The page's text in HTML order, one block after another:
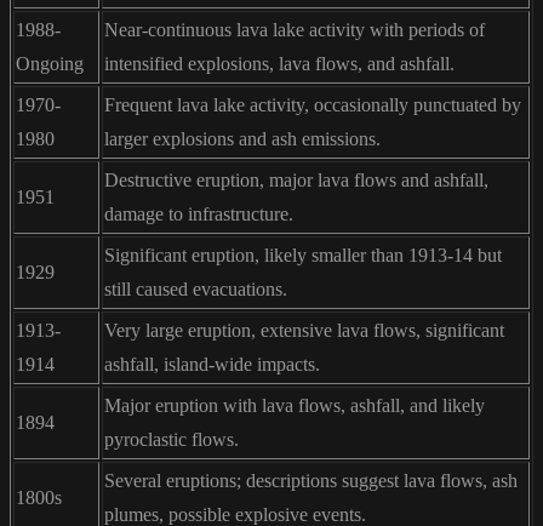
1988-
Ongoing
Near-continuous lava lake activity with periods of
intensified explosions, lava flows, and ashfall.
1970-
1980
Frequent lava lake activity, occasionally punctuated by
larger explosions and ash emissions.
1951
Destructive eruption, major lava flows and ashfall,
damage to infrastructure.
1929
Significant eruption, likely smaller than 1913-14 but
still caused evacuations.
1913-
1914
Very large eruption, extensive lava flows, significant
ashfall, island-wide impacts.
1894
Major eruption with lava flows, ashfall, and likely
pyroclastic flows.
1800s
Several eruptions; descriptions suggest lava flows, ash
plumes, possible explosive events.